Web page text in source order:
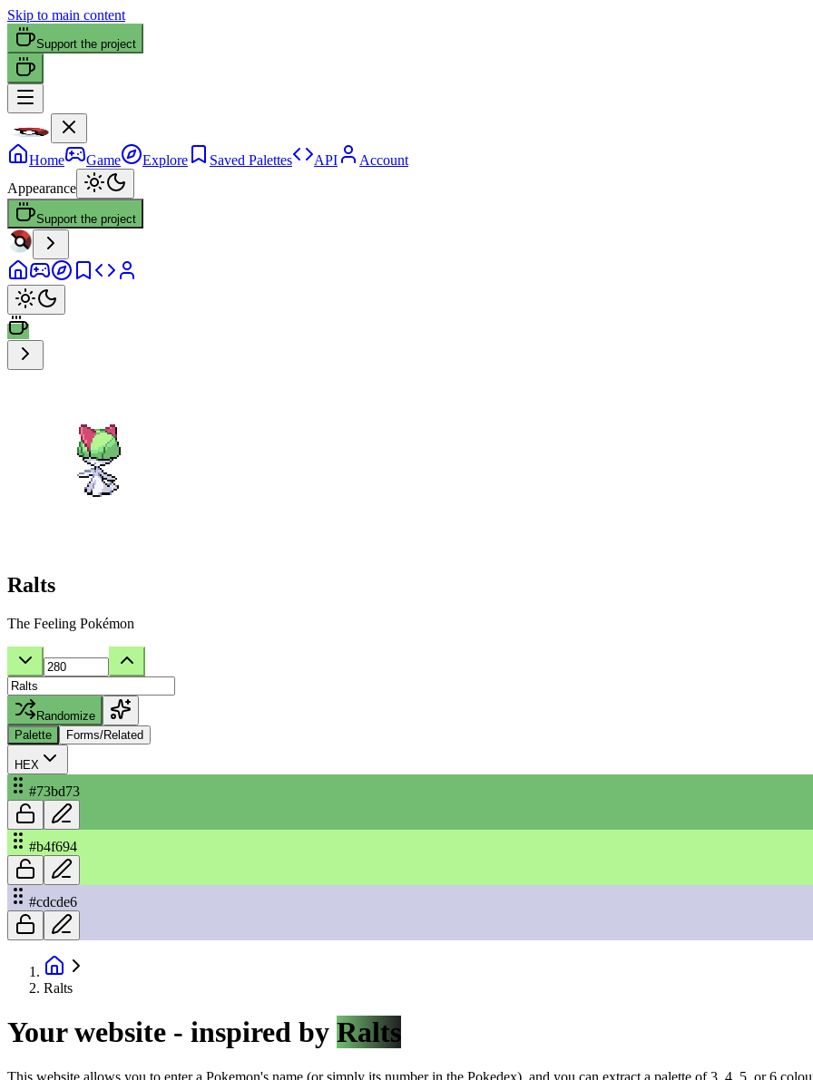
Skip to main content
Support the project
Home Game Explore Saved Palettes API
Account
Appearance
Support the project
Ralts
The Feeling Pokémon
Randomize
Palette
Forms/Related
HEX
#73bd73
#b4f694
#cdcde6
Ralts
Your website - inspired by Ralts
This website allows you to enter a Pokemon's name (or simply its number in the Pokedex), and you can extract a palette of 3, 4, 5, or 6